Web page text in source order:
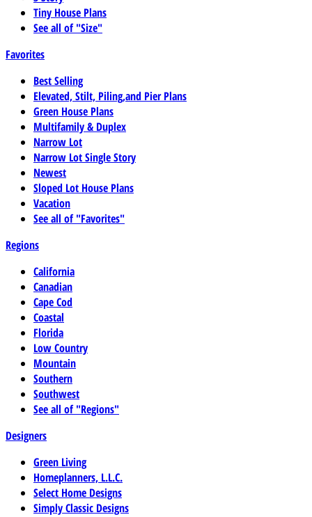
Tiny House Plans
See all of "Size"
Favorites
Best Selling
Elevated, Stilt, Piling,and Pier Plans
Green House Plans
Multifamily & Duplex
Narrow Lot
Narrow Lot Single Story
Newest
Sloped Lot House Plans
Vacation
See all of "Favorites"
Regions
California
Canadian
Cape Cod
Coastal
Florida
Low Country
Mountain
Southern
Southwest
See all of "Regions"
Designers
Green Living
Homeplanners, L.L.C.
Select Home Designs
Simply Classic Designs